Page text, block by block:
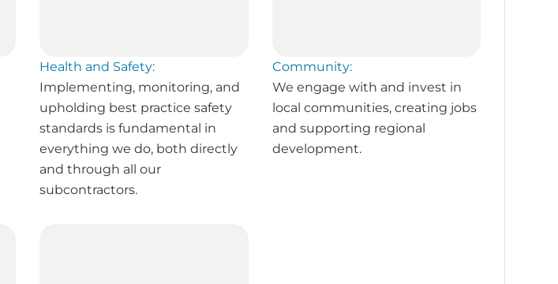
Health and Safety:
Implementing, monitoring, and
upholding best practice safety
standards is fundamental in
everything we do, both directly
and through all our
subcontractors.
Community:
We engage with and invest in
local communities, creating jobs
and supporting regional
development.